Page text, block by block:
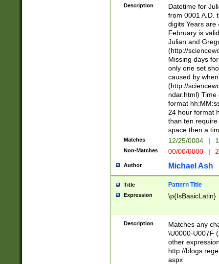
<sep>[-./
days from 1752
in the same
=\d) # the
digit (
(?(.29) # if feb
#exclude these
year 0 and no
divisible by 400
Feb 29
year check )
date separator
1-31 (?# The
month has
you made it
separator
followed by a
format (0?[1-
minutes and
# 24 hour
#required
Description
Datetime for
from 0001 A.D.
digits Years are
February is
Julian and
(http://
Missing days
only one set
caused by
(http://
ndar.html)
format
24 hour format
than ten
space then a
Matches 12/25/0004 |
Non-Matches 00/00/0000 |
Author Michael Ash
Title Pattern Title
Expression \p{IsBasicLatin}
Description
Matches any
\U0000-U007F
other
http://
aspx